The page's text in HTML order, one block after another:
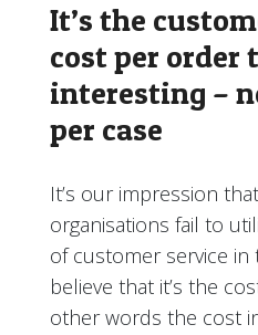
It’s the
cost per order
interesting –
per case
It’s our impression
organisations fail to
of customer service in
believe that it’s the
other words the cost